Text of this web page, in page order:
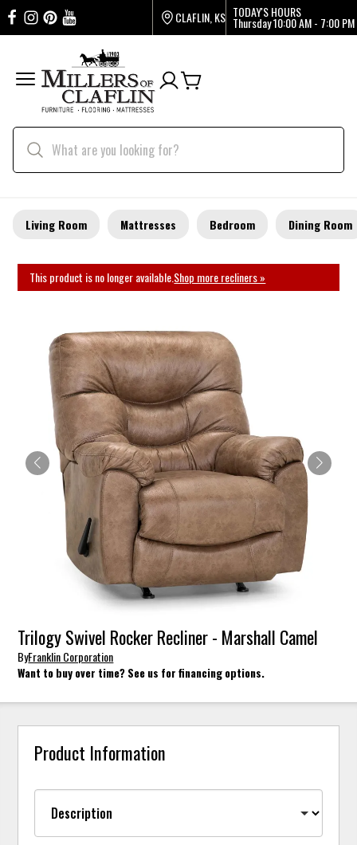
CLAFLIN, KS TODAY'S HOURS
Thursday10:00 AM - 7:00 PM
Living Room Mattresses Bedroom Dining Room
This product is no longer available.Shop more recliners »
Trilogy Swivel Rocker Recliner - Marshall Camel
ByFranklin Corporation
Want to buy over time? See us for financing options.
Product Information